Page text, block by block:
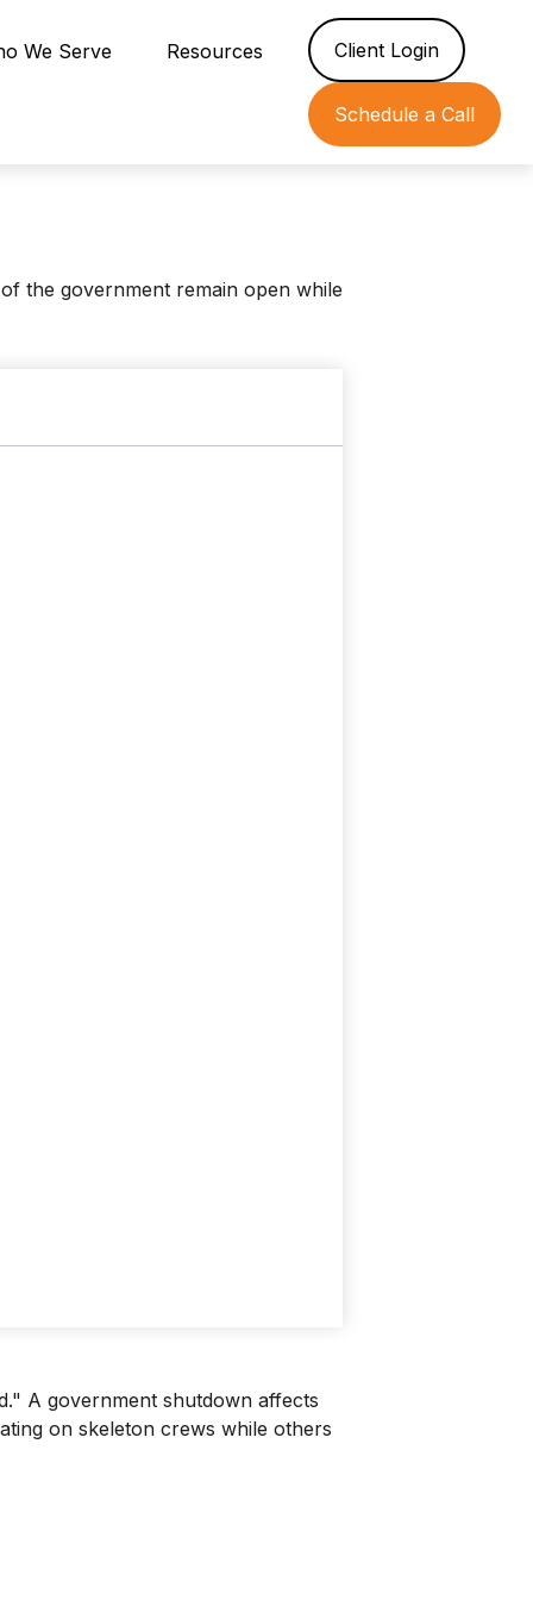
We Serve Resources Client Login
Schedule a Call
the government remain open while
A government shutdown affects
on skeleton crews while others